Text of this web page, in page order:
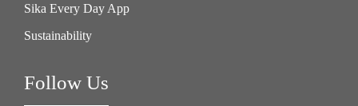
Sika Every Day App
Sustainability
Follow Us